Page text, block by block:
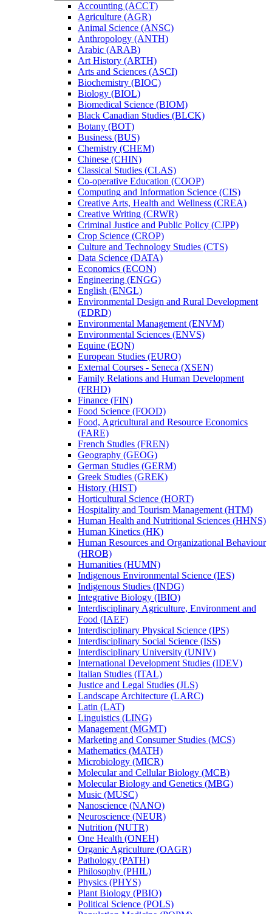
Accounting (ACCT)
Agriculture (AGR)
Animal Science (ANSC)
Anthropology (ANTH)
Arabic (ARAB)
Art History (ARTH)
Arts and Sciences (ASCI)
Biochemistry (BIOC)
Biology (BIOL)
Biomedical Science (BIOM)
Black Canadian Studies (BLCK)
Botany (BOT)
Business (BUS)
Chemistry (CHEM)
Chinese (CHIN)
Classical Studies (CLAS)
Co-​operative Education (COOP)
Computing and Information Science (CIS)
Creative Arts, Health and Wellness (CREA)
Creative Writing (CRWR)
Criminal Justice and Public Policy (CJPP)
Crop Science (CROP)
Culture and Technology Studies (CTS)
Data Science (DATA)
Economics (ECON)
Engineering (ENGG)
English (ENGL)
Environmental Design and Rural Development
(EDRD)
Environmental Management (ENVM)
Environmental Sciences (ENVS)
Equine (EQN)
European Studies (EURO)
External Courses -​ Seneca (XSEN)
Family Relations and Human Development
(FRHD)
Finance (FIN)
Food Science (FOOD)
Food, Agricultural and Resource Economics
(FARE)
French Studies (FREN)
Geography (GEOG)
German Studies (GERM)
Greek Studies (GREK)
History (HIST)
Horticultural Science (HORT)
Hospitality and Tourism Management (HTM)
Human Health and Nutritional Sciences (HHNS)
Human Kinetics (HK)
Human Resources and Organizational Behaviour
(HROB)
Humanities (HUMN)
Indigenous Environmental Science (IES)
Indigenous Studies (INDG)
Integrative Biology (IBIO)
Interdisciplinary Agriculture, Environment and
Food (IAEF)
Interdisciplinary Physical Science (IPS)
Interdisciplinary Social Science (ISS)
Interdisciplinary University (UNIV)
International Development Studies (IDEV)
Italian Studies (ITAL)
Justice and Legal Studies (JLS)
Landscape Architecture (LARC)
Latin (LAT)
Linguistics (LING)
Management (MGMT)
Marketing and Consumer Studies (MCS)
Mathematics (MATH)
Microbiology (MICR)
Molecular and Cellular Biology (MCB)
Molecular Biology and Genetics (MBG)
Music (MUSC)
Nanoscience (NANO)
Neuroscience (NEUR)
Nutrition (NUTR)
One Health (ONEH)
Organic Agriculture (OAGR)
Pathology (PATH)
Philosophy (PHIL)
Physics (PHYS)
Plant Biology (PBIO)
Political Science (POLS)